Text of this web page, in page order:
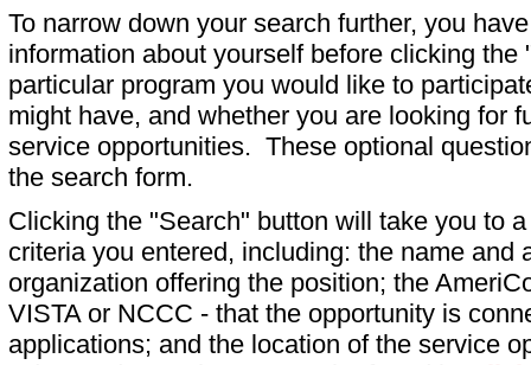
To narrow down your search further, you
information about yourself before clicking
particular program you would like to
might have, and whether you are looking for
service opportunities. These optional
the search form.
Clicking the "Search" button will take you to
criteria you entered, including: the name and
organization offering the position; the
VISTA or NCCC - that the opportunity is
applications; and the location of the service